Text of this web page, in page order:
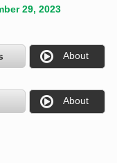
29, 2023
About
About